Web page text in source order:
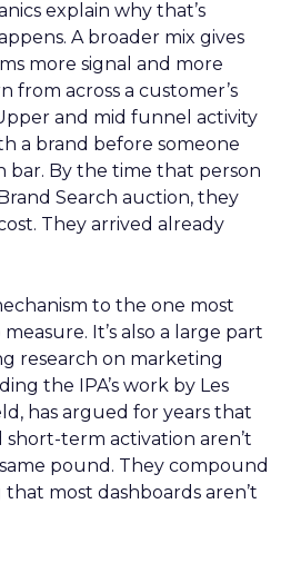
explain why that’s
A broader mix gives
more signal and more
from across a customer’s
and mid funnel activity
a brand before someone
bar. By the time that person
Search auction, they
They arrived already
to the one most
It’s also a large part
research on marketing
the IPA’s work by Les
has argued for years that
term activation aren’t
pound. They compound
most dashboards aren’t